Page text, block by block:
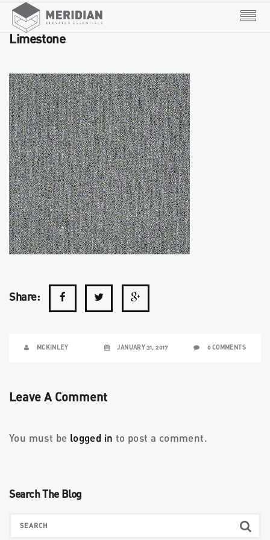
Limestone
Share:
MCKINLEY JANUARY 31, 2017 0 COMMENTS
Leave A Comment
You must be logged in to post a comment.
Search The Blog